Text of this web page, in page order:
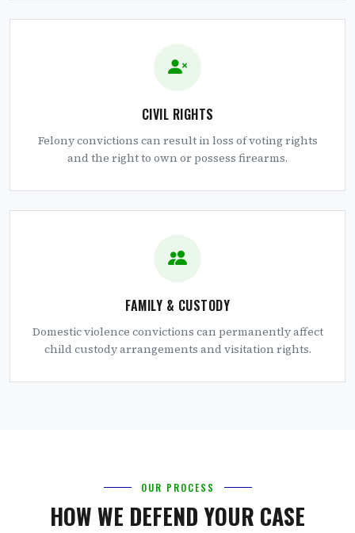
CIVIL RIGHTS
Felony convictions can result in loss of voting rights
and the right to own or possess firearms.
FAMILY & CUSTODY
Domestic violence convictions can permanently affect
child custody arrangements and visitation rights.
OUR PROCESS
HOW WE DEFEND YOUR CASE